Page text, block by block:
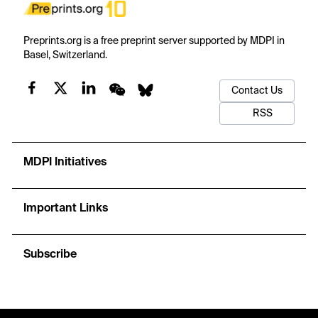
Preprints.org is a free preprint server supported by MDPI in
Basel, Switzerland.
Contact Us
RSS
MDPI Initiatives
Important Links
Subscribe